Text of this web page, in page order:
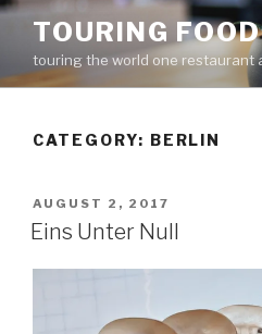
Skip
content
TOURING
touring the world one restaurant
CATEGORY: BERLIN
POSTED
ON
AUGUST 2, 2017
Eins Unter Null